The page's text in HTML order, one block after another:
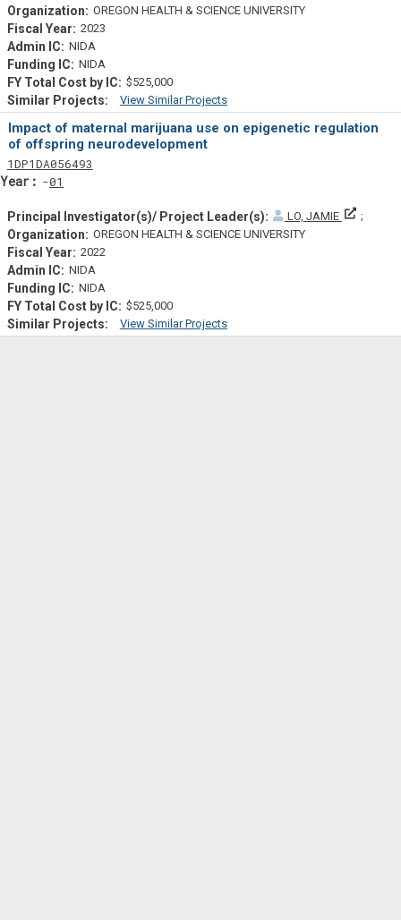
OREGON HEALTH & SCIENCE UNIVERSITY
2023
NIDA
NIDA
$525,000
View Similar Projects
Similar Projectsf
Impact of maternal marijuana use on epigenetic regulation
of offspring neurodevelopment
1Tf
DP1Actf
DA056493
01
LO, JAMIE
OREGON HEALTH & SCIENCE UNIVERSITY
2022
NIDA
NIDA
$525,000
View Similar Projects
Similar Projectsf